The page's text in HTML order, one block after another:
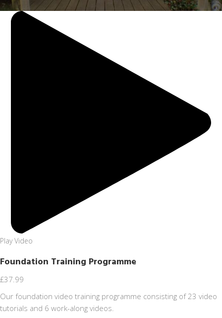
Play Video
Foundation Training Programme
£37.99
Our foundation video training programme consisting of 23 video
tutorials and 6 work-along videos.